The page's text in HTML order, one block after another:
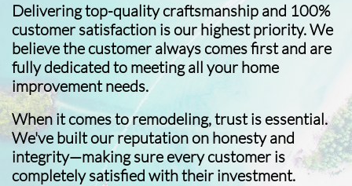
Delivering top-quality craftsmanship and 100%
customer satisfaction is our highest priority. We
believe the customer always comes first and are
fully dedicated to meeting all your home
improvement needs.
When it comes to remodeling, trust is essential.
We've built our reputation on honesty and
integrity—making sure every customer is
completely satisfied with their investment.